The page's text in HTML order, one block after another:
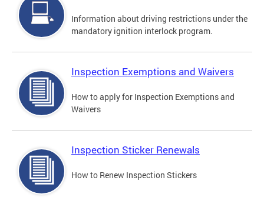
Information about driving restrictions under the
mandatory ignition interlock program.
Inspection Exemptions and Waivers
How to apply for Inspection Exemptions and
Waivers
Inspection Sticker Renewals
How to Renew Inspection Stickers